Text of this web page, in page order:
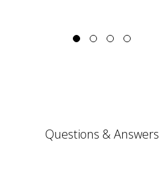
Questions & Answers